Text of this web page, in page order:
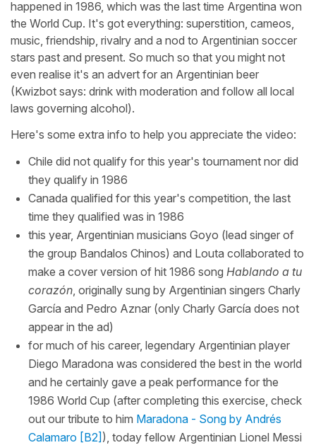
happened in 1986, which was the last time Argentina won
the World Cup. It's got everything: superstition, cameos,
music, friendship, rivalry and a nod to Argentinian soccer
stars past and present. So much so that you might not
even realise it's an advert for an Argentinian beer
(Kwizbot says: drink with moderation and follow all local
laws governing alcohol).
Here's some extra info to help you appreciate the video:
Chile did not qualify for this year's tournament nor did
they qualify in 1986
Canada qualified for this year's competition, the last
time they qualified was in 1986
this year, Argentinian musicians Goyo (lead singer of
the group Bandalos Chinos) and Louta collaborated to
make a cover version of hit 1986 song Hablando a tu
corazón , originally sung by Argentinian singers Charly
García and Pedro Aznar (only Charly García does not
appear in the ad)
for much of his career, legendary Argentinian player
Diego Maradona was considered the best in the world
and he certainly gave a peak performance for the
1986 World Cup (after completing this exercise, check
out our tribute to him Maradona - Song by Andrés
Calamaro [B2] ), today fellow Argentinian Lionel Messi